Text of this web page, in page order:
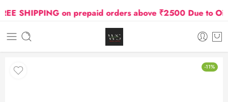
SHIPPING on prepaid orders above ₹2500 Due to Oil
-11%